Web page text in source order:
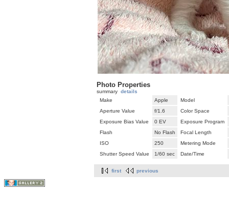
Photo Properties
summary details
Make
Apple
Model
Aperture Value
f/1.6
Color Space
Exposure Bias Value
0 EV
Exposure Program
Flash
No Flash
Focal Length
ISO
250
Metering Mode
Shutter Speed Value
1/60 sec Date/Time
first previous